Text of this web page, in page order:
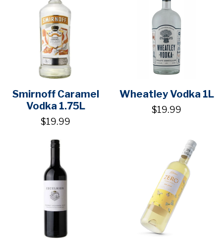
Smirnoff Caramel
Vodka 1.75L
$19.99
Wheatley Vodka 1L
$19.99